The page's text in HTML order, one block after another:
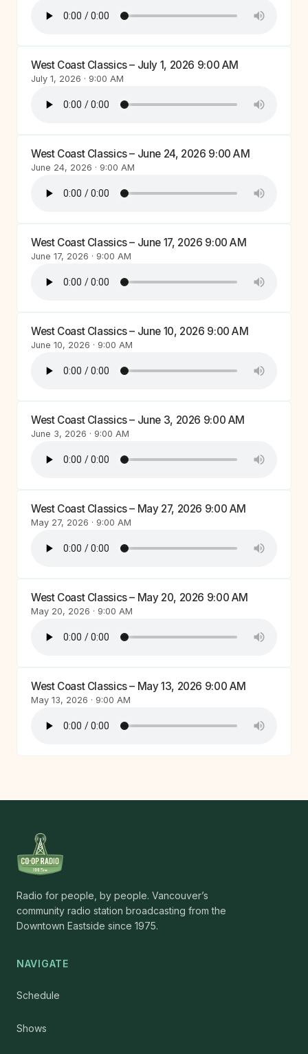
West Coast Classics – July 1, 2026 9:00 AM
July 1, 2026 · 9:00 AM
West Coast Classics – June 24, 2026 9:00 AM
June 24, 2026 · 9:00 AM
West Coast Classics – June 17, 2026 9:00 AM
June 17, 2026 · 9:00 AM
West Coast Classics – June 10, 2026 9:00 AM
June 10, 2026 · 9:00 AM
West Coast Classics – June 3, 2026 9:00 AM
June 3, 2026 · 9:00 AM
West Coast Classics – May 27, 2026 9:00 AM
May 27, 2026 · 9:00 AM
West Coast Classics – May 20, 2026 9:00 AM
May 20, 2026 · 9:00 AM
West Coast Classics – May 13, 2026 9:00 AM
May 13, 2026 · 9:00 AM
Radio for people, by people. Vancouver’s
community radio station broadcasting from the
Downtown Eastside since 1975.
NAVIGATE
Schedule
Shows